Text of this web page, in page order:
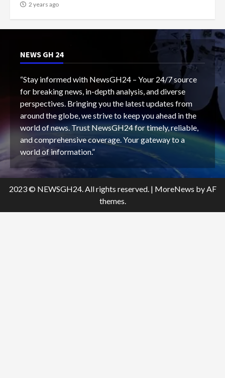
2 years ago
NEWS GH 24
“Stay informed with NewsGH24 – Your 24/7 source
for breaking news, in-depth analysis, and diverse
perspectives. Bringing you the latest updates from
around the globe, we strive to keep you ahead in the
world of news. Trust NewsGH24 for timely, reliable,
and comprehensive coverage. Your gateway to a
world of information.”
2023 © NEWSGH24. All rights reserved. | MoreNews by AF
themes.